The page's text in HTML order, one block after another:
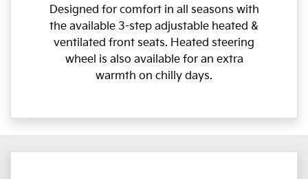
Designed for comfort in all seasons with
the available 3-step adjustable heated &
ventilated front seats. Heated steering
wheel is also available for an extra
warmth on chilly days.